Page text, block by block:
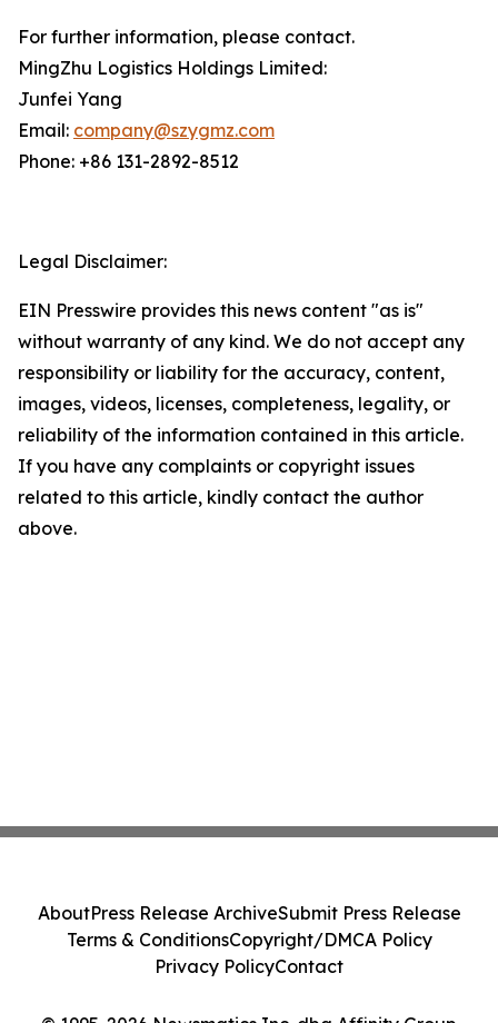
For further information, please contact.
MingZhu Logistics Holdings Limited:
Junfei Yang
Email: company@szygmz.com
Phone: +86 131-2892-8512
Legal Disclaimer:
EIN Presswire provides this news content "as is"
without warranty of any kind. We do not accept any
responsibility or liability for the accuracy, content,
images, videos, licenses, completeness, legality, or
reliability of the information contained in this article.
If you have any complaints or copyright issues
related to this article, kindly contact the author
above.
AboutPress Release ArchiveSubmit Press Release
Terms & ConditionsCopyright/DMCA Policy
Privacy PolicyContact